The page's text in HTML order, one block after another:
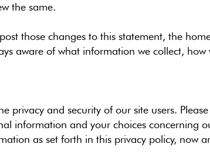
the same.
those changes to this statement, the
aware of what information we collect,
privacy and security of our site users.
information and your choices concerning
as set forth in this privacy policy, now